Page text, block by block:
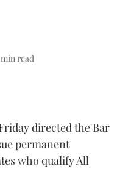
min read
directed the Bar
permanent
who qualify All